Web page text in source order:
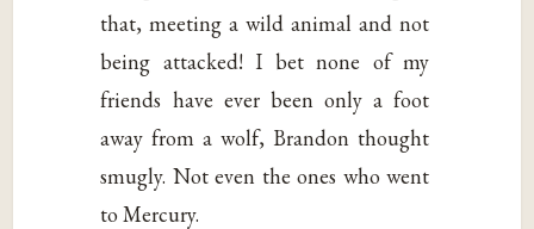
that, meeting a wild animal and not
being attacked! I bet none of my
friends have ever been only a foot
away from a wolf, Brandon thought
smugly. Not even the ones who went
to Mercury.